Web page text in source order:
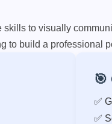
to visually
to build a professional
🎯
✅
✅